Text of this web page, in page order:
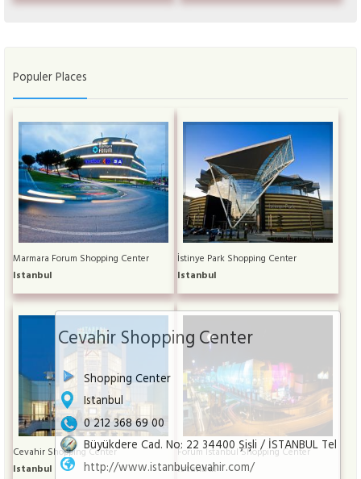
Cevahir Shopping Center
Shopping Center
Istanbul
0 212 368 69 00
Büyükdere Cad. No: 22 34400 Şişli / İSTANBUL Tel
http://www.istanbulcevahir.com/
Populer Places
Marmara Forum Shopping Center
Istanbul
İstinye Park Shopping Center
Istanbul
Cevahir Shopping Center
Istanbul
Forum Istanbul Shopping Center
Istanbul